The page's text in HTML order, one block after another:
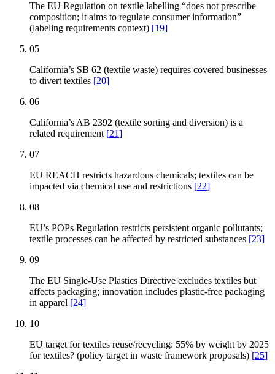
The EU Regulation on textile labelling “does not prescribe
composition; it aims to regulate consumer information”
(labeling requirements context) [19]
05
California’s SB 62 (textile waste) requires covered businesses
to divert textiles [20]
06
California’s AB 2392 (textile sorting and diversion) is a
related requirement [21]
07
EU REACH restricts hazardous chemicals; textiles can be
impacted via chemical use and restrictions [22]
08
EU’s POPs Regulation restricts persistent organic pollutants;
textile processes can be affected by restricted substances [23]
09
The EU Single-Use Plastics Directive excludes textiles but
affects packaging; innovation includes plastic-free packaging
in apparel [24]
10
EU target for textiles reuse/recycling: 55% by weight by 2025
for textiles? (policy target in waste framework proposals) [25]